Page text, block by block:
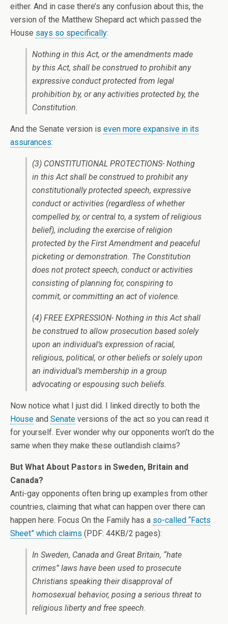
either. And in case there’s any confusion about this, the
version of the Matthew Shepard act which passed the
House says so specifically:
Nothing in this Act, or the amendments made
by this Act, shall be construed to prohibit any
expressive conduct protected from legal
prohibition by, or any activities protected by, the
Constitution.
And the Senate version is even more expansive in its
assurances:
(3) CONSTITUTIONAL PROTECTIONS- Nothing
in this Act shall be construed to prohibit any
constitutionally protected speech, expressive
conduct or activities (regardless of whether
compelled by, or central to, a system of religious
belief), including the exercise of religion
protected by the First Amendment and peaceful
picketing or demonstration. The Constitution
does not protect speech, conduct or activities
consisting of planning for, conspiring to
commit, or committing an act of violence.
(4) FREE EXPRESSION- Nothing in this Act shall
be construed to allow prosecution based solely
upon an individual’s expression of racial,
religious, political, or other beliefs or solely upon
an individual’s membership in a group
advocating or espousing such beliefs.
Now notice what I just did. I linked directly to both the
House and Senate versions of the act so you can read it
for yourself. Ever wonder why our opponents won’t do the
same when they make these outlandish claims?
But What About Pastors in Sweden, Britain and
Canada?
Anti-gay opponents often bring up examples from other
countries, claiming that what can happen over there can
happen here. Focus On the Family has a so-called “Facts
Sheet” which claims (PDF: 44KB/2 pages):
In Sweden, Canada and Great Britain, “hate
crimes” laws have been used to prosecute
Christians speaking their disapproval of
homosexual behavior, posing a serious threat to
religious liberty and free speech.